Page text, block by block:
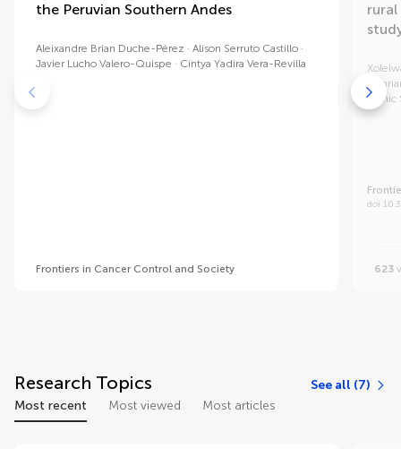
the Peruvian Southern Andes
Aleixandre Brian Duche-Pérez
Alison Serruto Castillo
Javier Lucho Valero-Quispe
Cintya Yadira Vera-Revilla
Frontiers in Cancer Control and Society
Tronic
doi
623
Research Topics
See all (7)
Most recent
Most viewed Most articles